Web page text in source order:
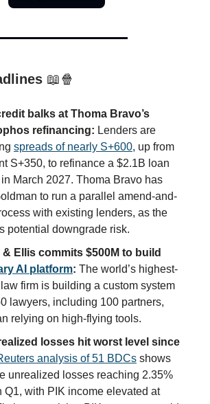
📖🍿
balks at Thoma Bravo’s
refinancing: Lenders are
spreads of nearly S+600, up from
S+350, to refinance a $2.1B loan
March 2027. Thoma Bravo has
to run a parallel amend-and-
with existing lenders, as the
potential downgrade risk.
& Ellis commits $500M to build
AI platform: The world’s highest-
firm is building a custom system
lawyers, including 100 partners,
relying on high-flying tools.
losses hit worst level since
analysis of 51 BDCs shows
unrealized losses reaching 2.35%
Q1, with PIK income elevated at